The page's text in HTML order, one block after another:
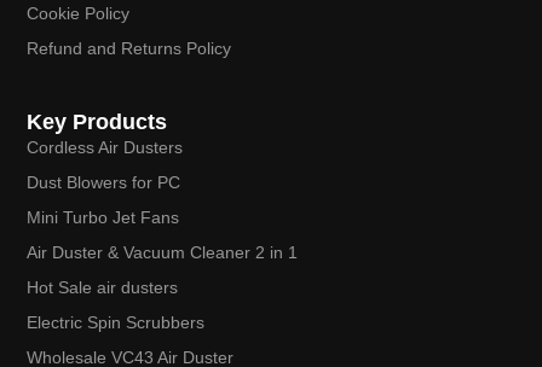
Key Products
Cordless Air Dusters
Dust Blowers for PC
Mini Turbo Jet Fans
Air Duster & Vacuum Cleaner 2 in 1
Hot Sale air dusters
Electric Spin Scrubbers
Wholesale VC43 Air Duster
Cookie Policy
Refund and Returns Policy